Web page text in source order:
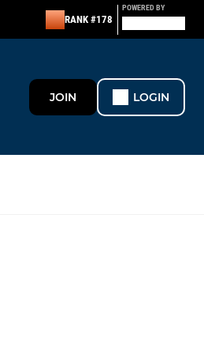
RANK #178
POWERED BY
JOIN LOGIN